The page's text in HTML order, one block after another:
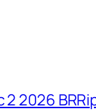
2026